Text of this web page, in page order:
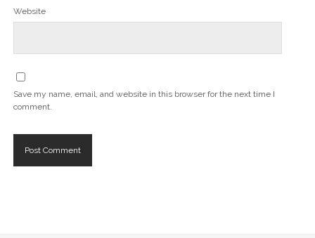
Website
Save my name, email, and website in this browser for the next time I
comment.